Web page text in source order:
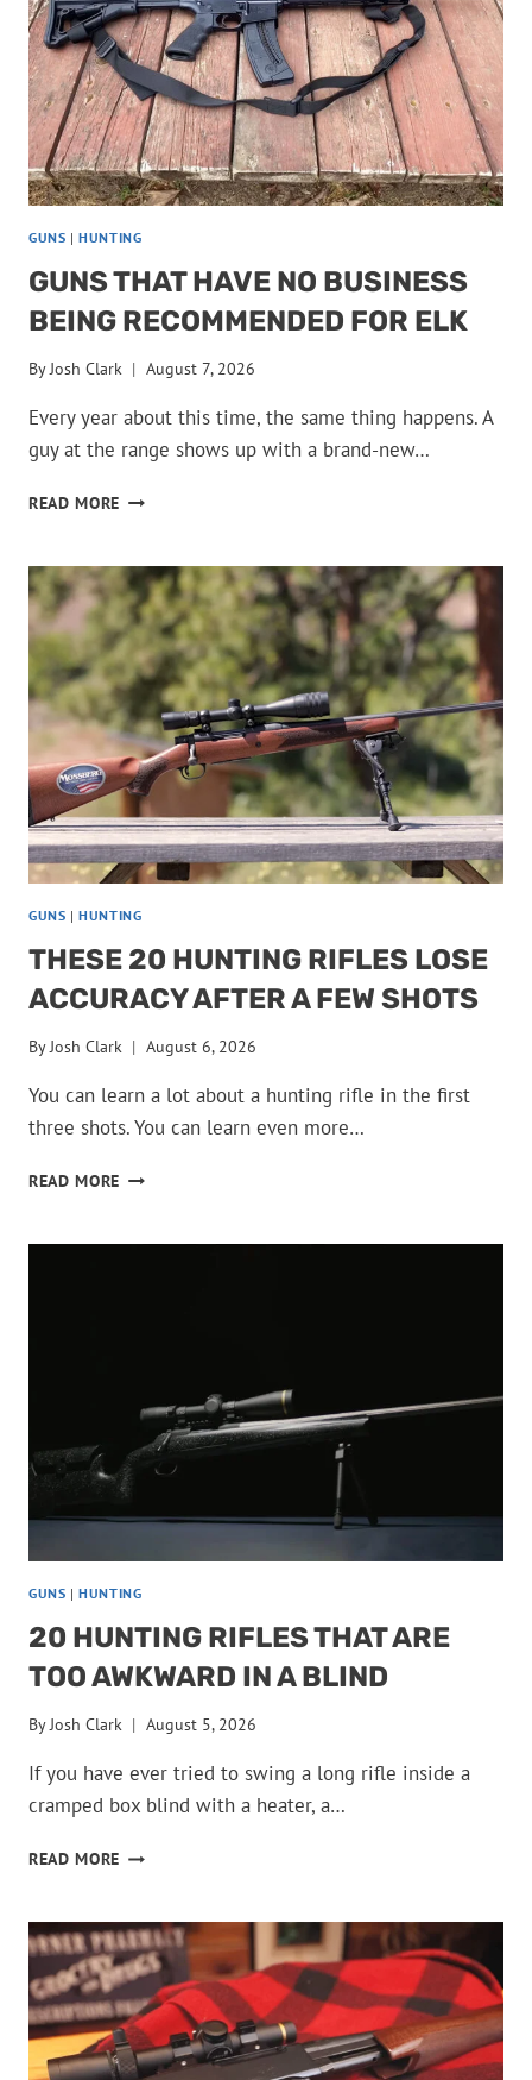
GUNS |HUNTING
GUNS THAT HAVE NO BUSINESS
BEING RECOMMENDED FOR ELK
ByJosh Clark August 7, 2026
Every year about this time, the same thing happens. A
guy at the range shows up with a brand-new…
READ MORE GUNS
NO
BUSINESS
BEING
RECOMMENDED
FOR
GUNS |HUNTING
THESE 20 HUNTING RIFLES LOSE
ACCURACY AFTER A FEW SHOTS
ByJosh Clark August 6, 2026
You can learn a lot about a hunting rifle in the first
three shots. You can learn even more…
READ MORE THESE
RIFLES
GUNS |HUNTING
20 HUNTING RIFLES THAT ARE
TOO AWKWARD IN A BLIND
ByJosh Clark August 5, 2026
If you have ever tried to swing a long rifle inside a
cramped box blind with a heater, a…
READ MORE 20
THAT
ARE
TOO
AWKWARD
IN
A